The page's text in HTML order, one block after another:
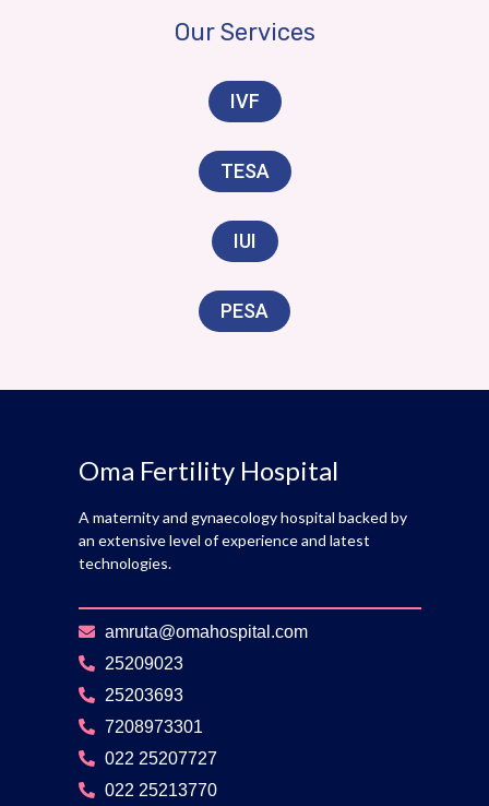
Our Services
IVF
TESA
IUI
PESA
Oma Fertility Hospital
A maternity and gynaecology hospital backed by
an extensive level of experience and latest
technologies.
amruta@omahospital.com
25209023
25203693
7208973301
022 25207727
022 25213770